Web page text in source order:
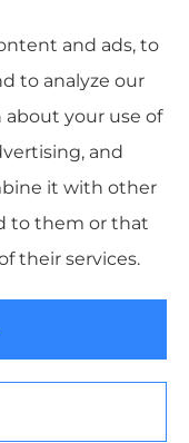
auto, home,
of Oklahoma,
and Guthrie.
|Privacy Statement|
|Login
and ads, to
to analyze our
about your use of
and
it with other
to them or that
their services.